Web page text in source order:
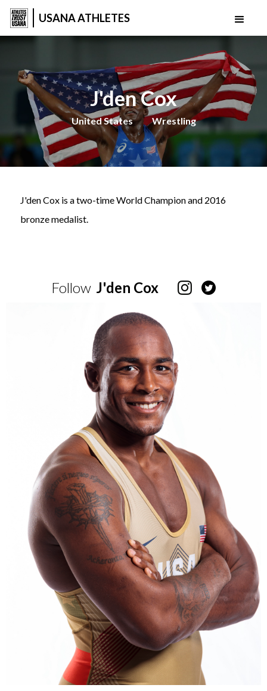
USANA ATHLETES
J'den Cox
United States Wrestling
J'den Cox is a two-time World Champion and 2016
bronze medalist.
Follow J'den Cox